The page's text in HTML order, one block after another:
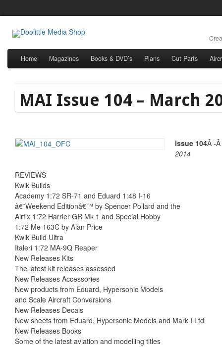
Home Magazines Books & DVD’s Plans Cut Parts
MAI Issue 104 – March
Issue 104Â -Â
2014
REVIEWS
Kwik Builds
Academy 1:72 SR-71 and Eduard 1:48 I-16
â€˜Weekend Editionâ€™ by Spencer Pollard and the
Airfix 1:72 Harrier GR Mk 1 and Special Hobby
1:72 Me 163C by Alan Price
Kwik Build Ultra
Italeri 1:72 MA-9Q Reaper
New Releases Kits
The latest kit releases assessed
New Releases Accessories
New products from Eduard, Hypersonic Models
and Scale Aircraft Conversions
New Releases Decals
New sheets from Eduard, Hypersonic Models and Mark I Ltd
New Releases Books
Some of the latest aviation and modelling titles